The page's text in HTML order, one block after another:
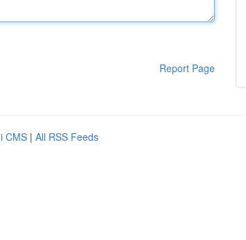
Report Page
CMS | All RSS Feeds